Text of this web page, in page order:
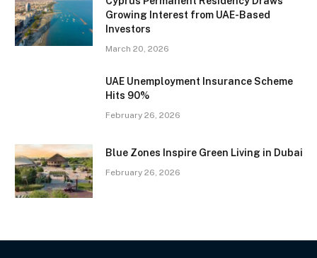
Growing Interest from UAE-Based
Investors
March 20, 2026
UAE Unemployment Insurance Scheme
Hits 90%
February 26, 2026
Blue Zones Inspire Green Living in Dubai
February 26, 2026